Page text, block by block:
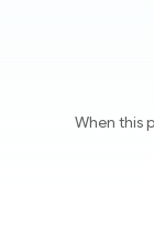
When this